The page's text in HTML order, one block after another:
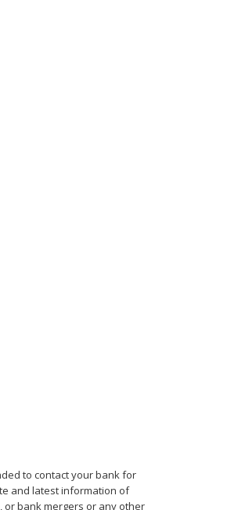
to contact your bank for
and latest information of
or bank mergers or any other